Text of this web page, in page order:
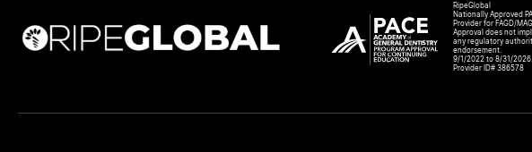
RipeGlobal
Nationally Approved
Provider for FAGD/
Approval does not
any regulatory
endorsement.
9/1/2022 to 8/31/2026.
Provider ID# 386578